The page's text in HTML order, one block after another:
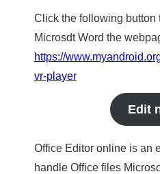
Click the following button
Microsdt Word the
https://
vr-player
Edit
Office Editor online is an
handle Office files